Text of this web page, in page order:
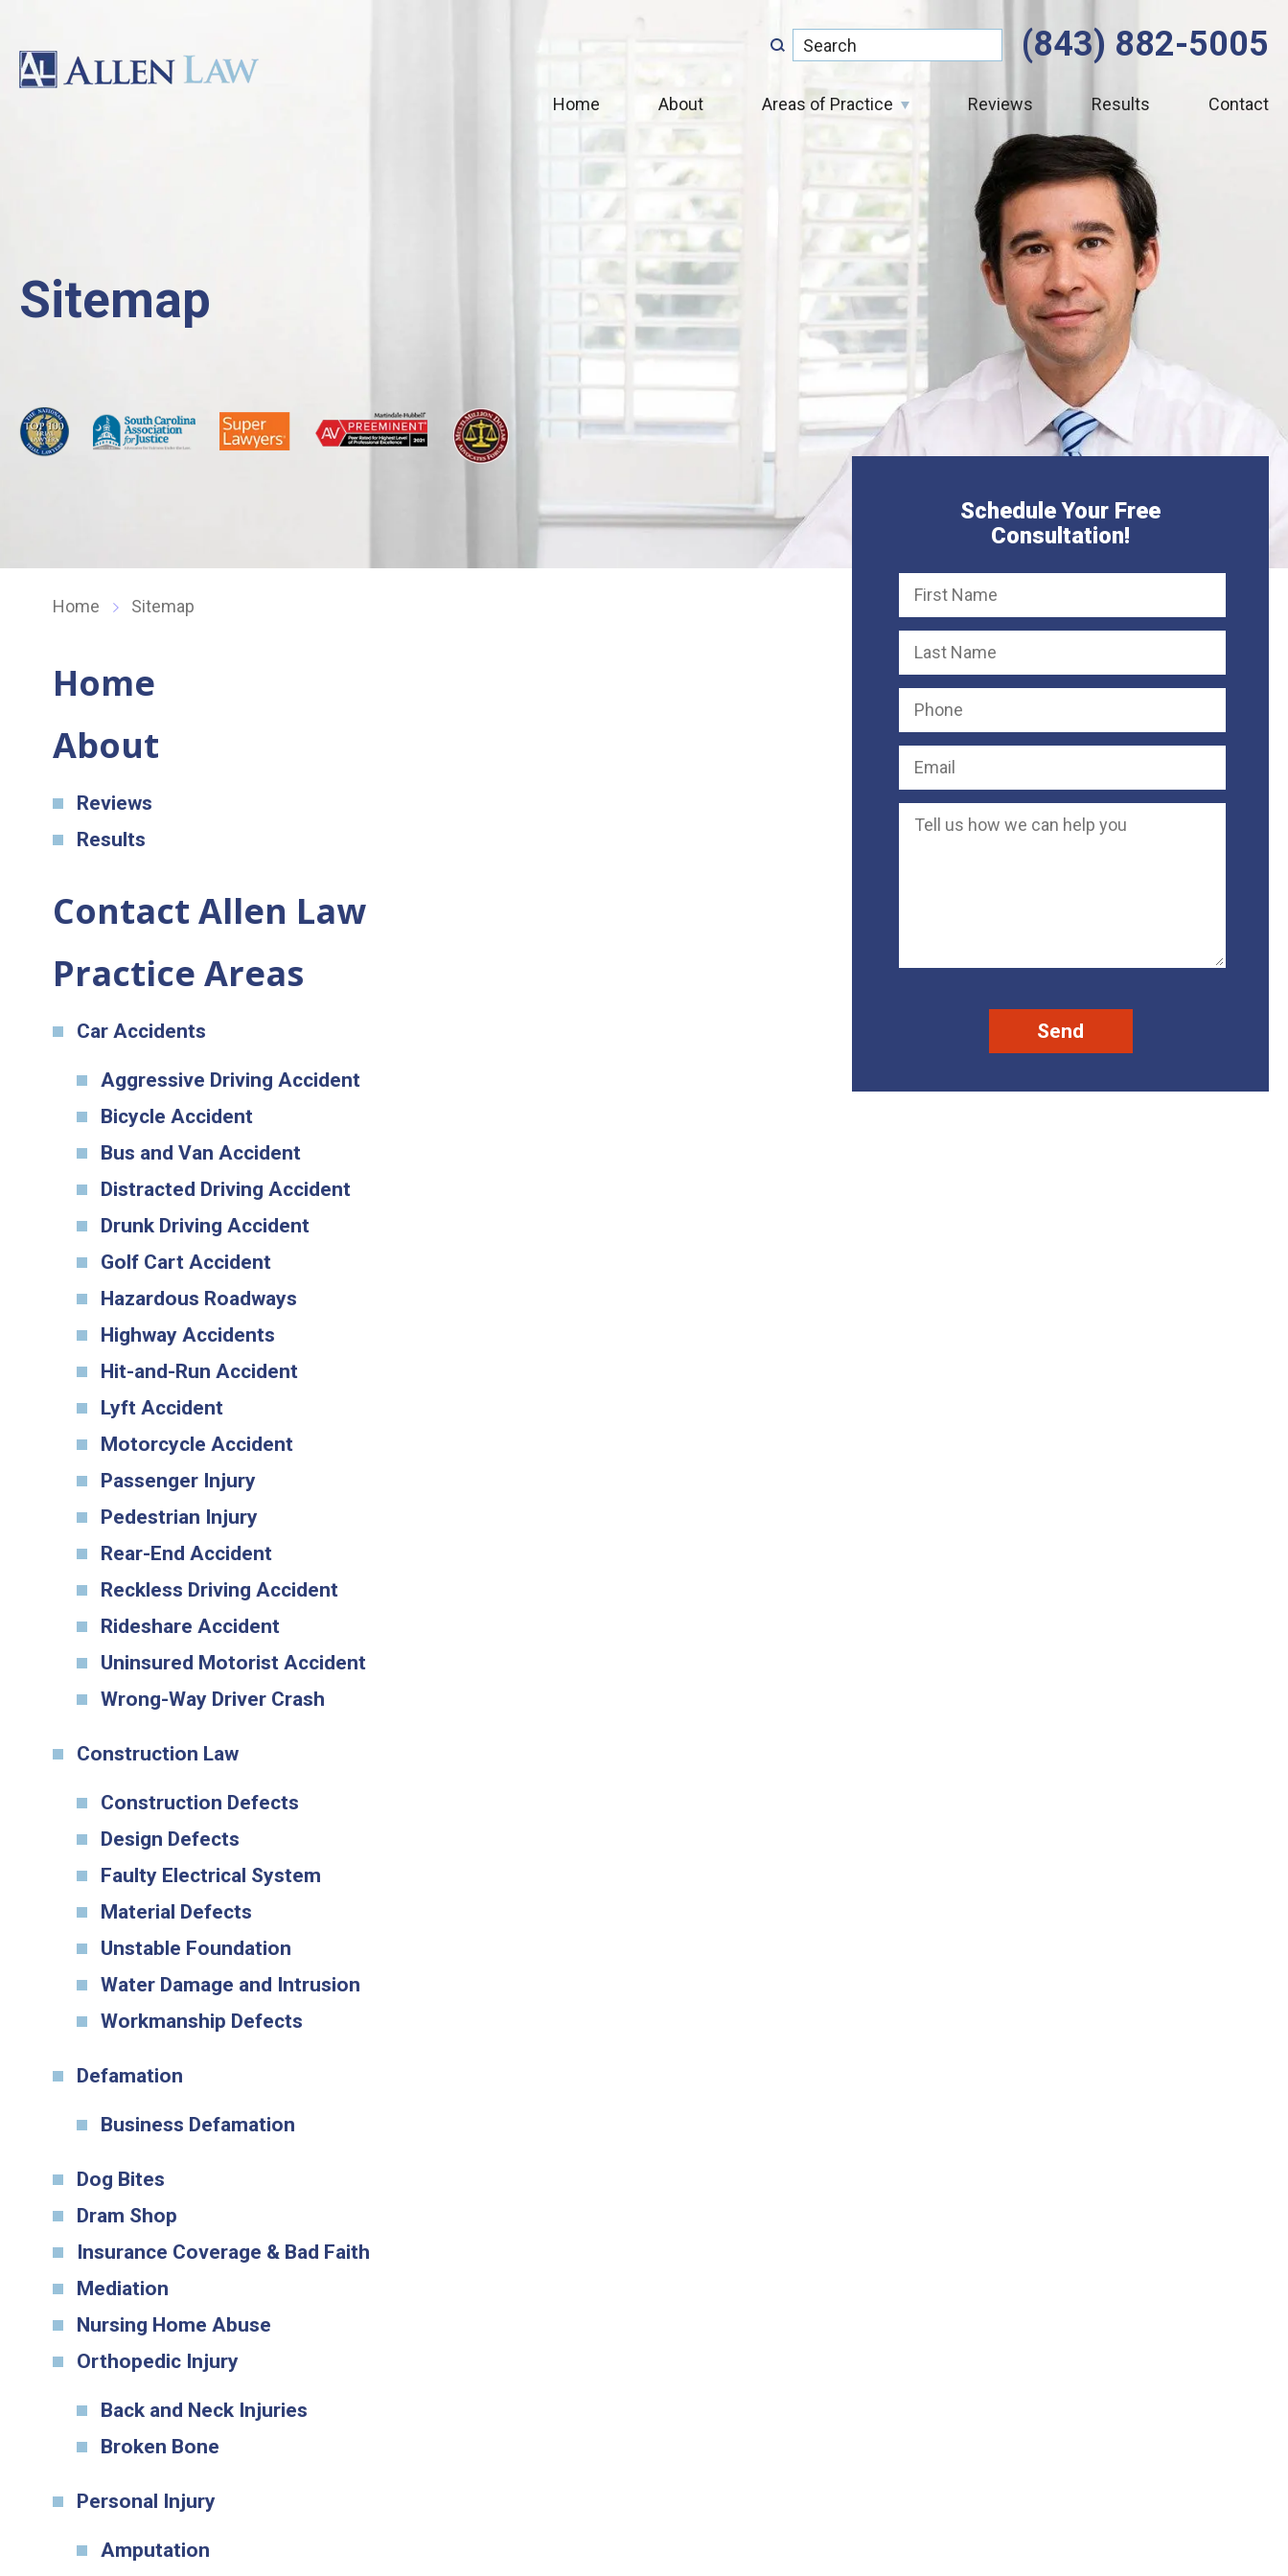
(843) 882-5005
Home About Areas of Practice Reviews Results Contact
Sitemap
Home Sitemap
Home
About
Reviews
Results
Contact Allen Law
Practice Areas
Car Accidents
Aggressive Driving Accident
Bicycle Accident
Bus and Van Accident
Distracted Driving Accident
Drunk Driving Accident
Golf Cart Accident
Hazardous Roadways
Highway Accidents
Hit-and-Run Accident
Lyft Accident
Motorcycle Accident
Passenger Injury
Pedestrian Injury
Rear-End Accident
Reckless Driving Accident
Rideshare Accident
Uninsured Motorist Accident
Wrong-Way Driver Crash
Construction Law
Construction Defects
Design Defects
Faulty Electrical System
Material Defects
Unstable Foundation
Water Damage and Intrusion
Workmanship Defects
Defamation
Business Defamation
Dog Bites
Dram Shop
Insurance Coverage & Bad Faith
Mediation
Nursing Home Abuse
Orthopedic Injury
Back and Neck Injuries
Broken Bone
Personal Injury
Amputation
Schedule Your Free
Consultation!